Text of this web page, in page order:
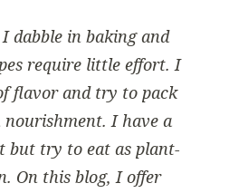
dabble in baking and
require little effort. I
flavor and try to pack
I have a
but try to eat as plant-
On this blog, I offer